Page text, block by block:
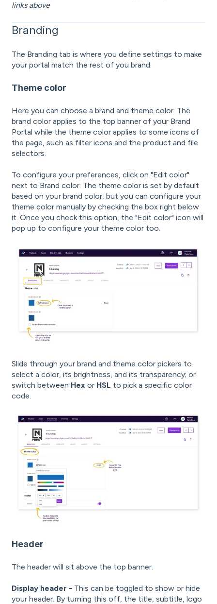
links above
Branding
The Branding tab is where you define settings to make
your portal match the rest of you brand.
Theme color
Here you can choose a brand and theme color. The
brand color applies to the top banner of your Brand
Portal while the theme color applies to some icons of
the page, such as filter icons and the product and file
selectors.
To configure your preferences, click on "Edit color"
next to Brand color. The theme color is set by default
based on your brand color, but you can configure your
theme color manually by checking the box right below
it. Once you check this option, the "Edit color" icon will
pop up to configure your theme color too.
Slide through your brand and theme color pickers to
select a color, its brightness, and its transparency; or
switch between Hex or HSL to pick a specific color
code.
Header
The header will sit above the top banner.
Display header - This can be toggled to show or hide
your header. By turning this off, the title, subtitle, logo